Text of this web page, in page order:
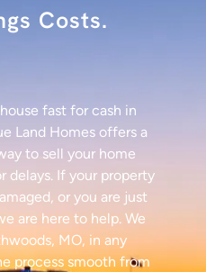
fast for cash in
Land Homes offers a
to sell your home
delays. If your property
or you are just
are here to help. We
MO, in any
process smooth from